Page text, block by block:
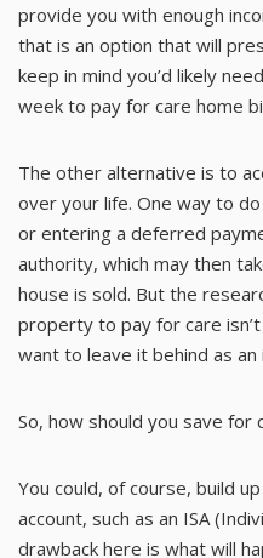
provide you with enough
that is an option that will
keep in mind you’d likely
week to pay for care home
The other alternative is to
over your life. One way to
or entering a deferred
authority, which may then
house is sold. But the
property to pay for care
want to leave it behind as an
So, how should you save for
You could, of course, build
account, such as an ISA
drawback here is what will